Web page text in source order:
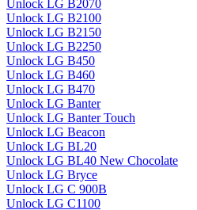
Unlock LG B2070
Unlock LG B2100
Unlock LG B2150
Unlock LG B2250
Unlock LG B450
Unlock LG B460
Unlock LG B470
Unlock LG Banter
Unlock LG Banter Touch
Unlock LG Beacon
Unlock LG BL20
Unlock LG BL40 New Chocolate
Unlock LG Bryce
Unlock LG C 900B
Unlock LG C1100